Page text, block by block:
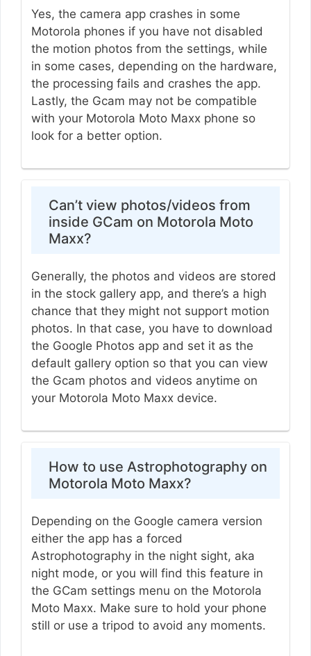
Yes, the camera app crashes in some
Motorola phones if you have not disabled
the motion photos from the settings, while
in some cases, depending on the hardware,
the processing fails and crashes the app.
Lastly, the Gcam may not be compatible
with your Motorola Moto Maxx phone so
look for a better option.
Can’t view photos/videos from
inside GCam on Motorola Moto
Maxx?
Generally, the photos and videos are stored
in the stock gallery app, and there’s a high
chance that they might not support motion
photos. In that case, you have to download
the Google Photos app and set it as the
default gallery option so that you can view
the Gcam photos and videos anytime on
your Motorola Moto Maxx device.
How to use Astrophotography on
Motorola Moto Maxx?
Depending on the Google camera version
either the app has a forced
Astrophotography in the night sight, aka
night mode, or you will find this feature in
the GCam settings menu on the Motorola
Moto Maxx. Make sure to hold your phone
still or use a tripod to avoid any moments.